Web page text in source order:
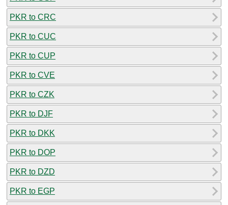
PKR to CRC
PKR to CUC
PKR to CUP
PKR to CVE
PKR to CZK
PKR to DJF
PKR to DKK
PKR to DOP
PKR to DZD
PKR to EGP